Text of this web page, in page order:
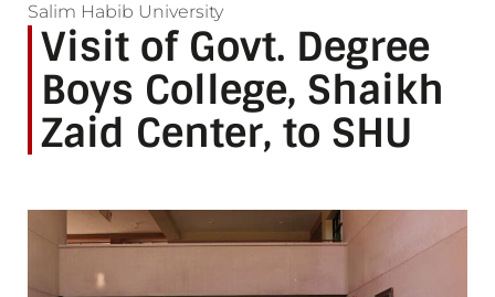
Salim Habib University
Visit of Govt. Degree
Boys College, Shaikh
Zaid Center, to SHU